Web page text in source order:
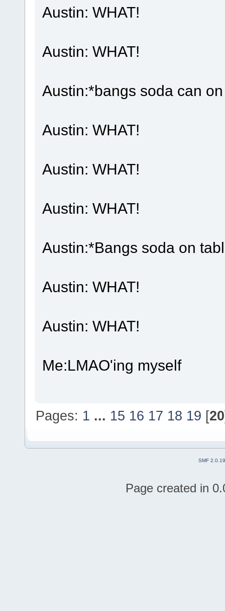
Austin: WHAT!
Austin: WHAT!
Austin:*bangs soda can
Austin: WHAT!
Austin: WHAT!
Austin: WHAT!
Austin:*Bangs soda on
Austin: WHAT!
Austin: WHAT!
Me:LMAO'ing myself
Pages: 1 ... 15 16 17 18 19 [20
SMF 2.0.19
Page created in